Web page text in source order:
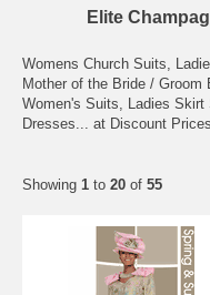
Elite
Womens Church Suits,
Mother of the Bride / Groom
Women's Suits, Ladies
Dresses... at Discount
Showing 1 to 20 of 55